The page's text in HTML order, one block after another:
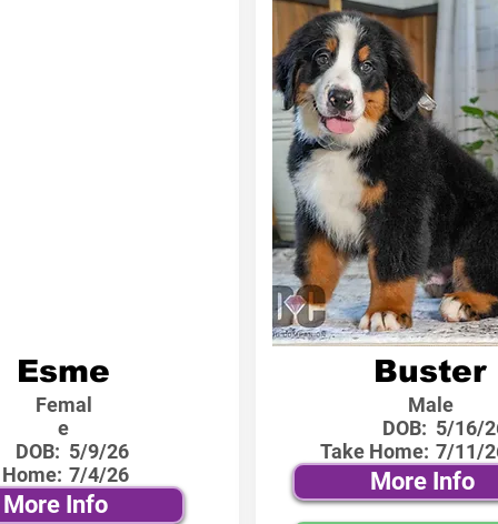
Esme
Femal
e
DOB: 5/9/26
7/4/26
More Info
Buster
Male
DOB:
Take Home:
5/16/
7/11/
More Info